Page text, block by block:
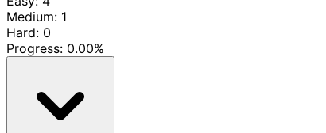
Medium: 1
Hard: 0
Progress: 0.00%